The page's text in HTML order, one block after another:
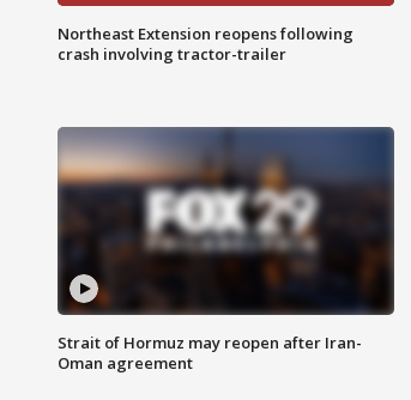
Northeast Extension reopens following
crash involving tractor-trailer
Strait of Hormuz may reopen after Iran-
Oman agreement